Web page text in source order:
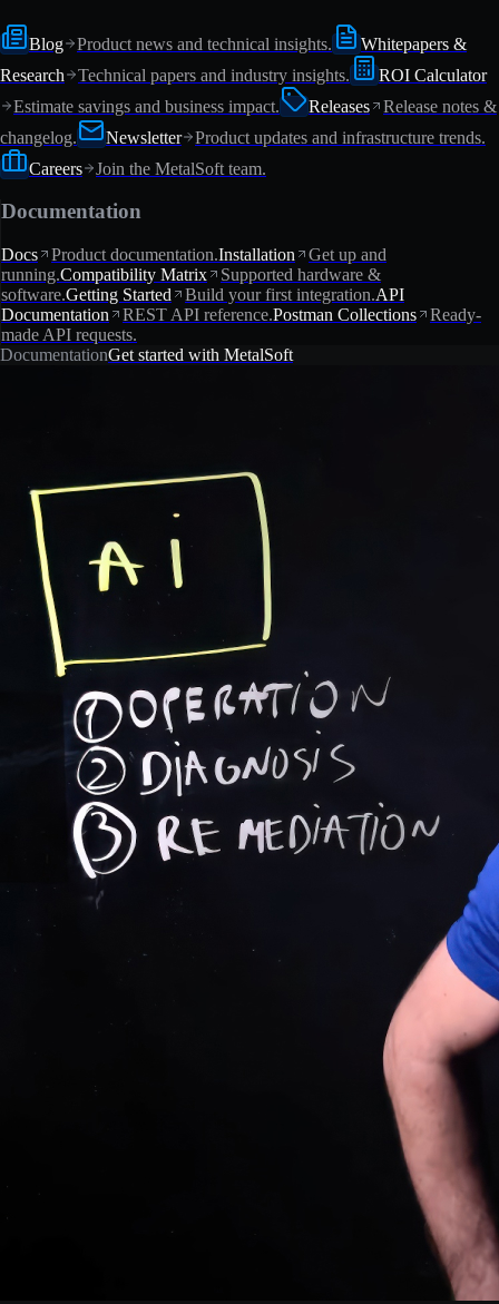
Blog Product news and technical insights.
Whitepapers &
Research
Technical papers and industry insights.
ROI Calculator
Estimate savings and business impact.
Releases
Release notes &
changelog.
Newsletter
Product updates and infrastructure trends.
Careers
Join the MetalSoft team.
Documentation
Docs Product documentation.Installation
Get up and
running.Compatibility Matrix
Supported hardware &
software.Getting Started Build your first integration.API
Documentation
REST API reference.Postman Collections
Ready-
made API requests.
DocumentationGet started with MetalSoft